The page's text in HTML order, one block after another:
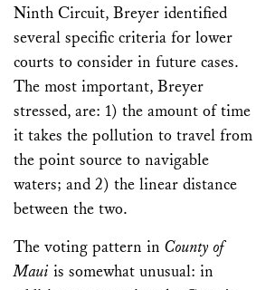
Ninth Circuit, Breyer identified
several specific criteria for lower
courts to consider in future cases.
The most important, Breyer
stressed, are: 1) the amount of time
it takes the pollution to travel from
the point source to navigable
waters; and 2) the linear distance
between the two.
The voting pattern in County of
Maui is somewhat unusual: in